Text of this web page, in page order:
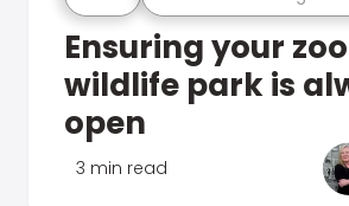
Ensuring your
wildlife park is
open
3 min read